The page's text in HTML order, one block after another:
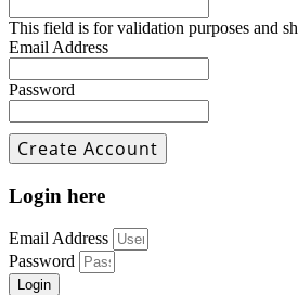
This field is for validation purposes and
Email Address
Password
Login here
Email Address
Password
Login